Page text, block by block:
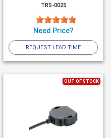
TRS-0025
Need Price?
REQUEST LEAD TIME
OUT OF STOCK